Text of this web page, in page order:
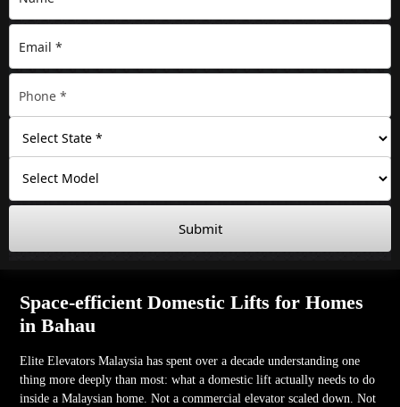
Submit
Space-efficient Domestic Lifts for Homes
in Bahau
Elite Elevators Malaysia has spent over a decade understanding one
thing more deeply than most: what a domestic lift actually needs to do
inside a Malaysian home. Not a commercial elevator scaled down. Not